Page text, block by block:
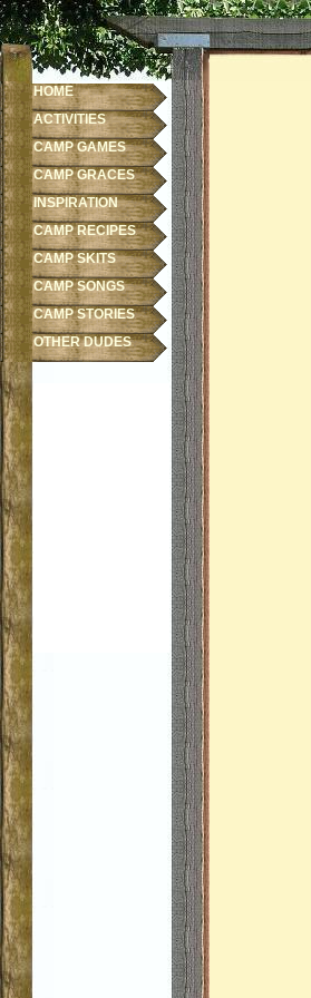
HOME
ACTIVITIES
CAMP GAMES
CAMP GRACES
INSPIRATION
CAMP RECIPES
CAMP SKITS
CAMP SONGS
CAMP STORIES
OTHER DUDES